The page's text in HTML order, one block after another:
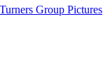
Group Pictures